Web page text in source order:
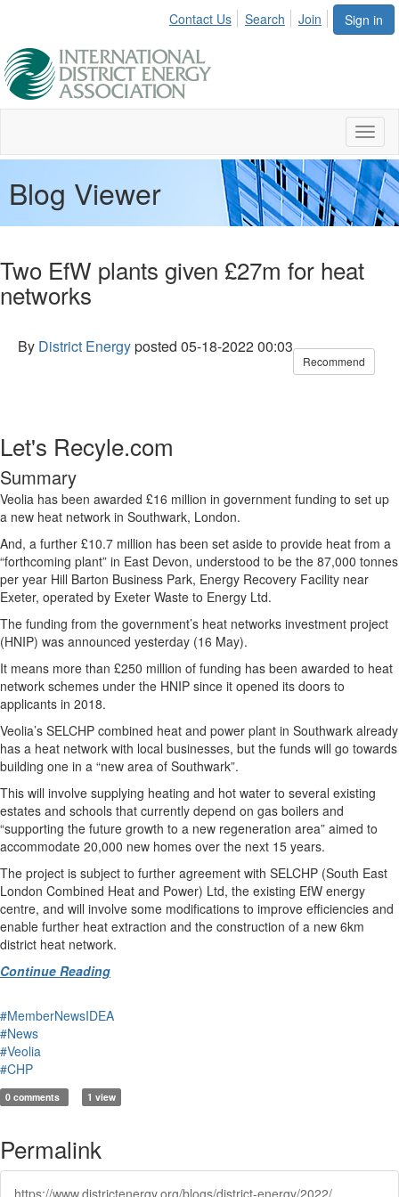
Sign in
Contact Us Search Join
Blog Viewer
Two EfW plants given £27m for heat
networks
By District Energyposted 05-18-2022 00:03
Recommend
Let's Recyle.com
Summary
Veolia has been awarded £16 million in government funding to set up
a new heat network in Southwark, London.
And, a further £10.7 million has been set aside to provide heat from a
“forthcoming plant” in East Devon, understood to be the 87,000 tonnes
per year Hill Barton Business Park, Energy Recovery Facility near
Exeter, operated by Exeter Waste to Energy Ltd.
The funding from the government’s heat networks investment project
(HNIP) was announced yesterday (16 May).
It means more than £250 million of funding has been awarded to heat
network schemes under the HNIP since it opened its doors to
applicants in 2018.
Veolia’s SELCHP combined heat and power plant in Southwark already
has a heat network with local businesses, but the funds will go towards
building one in a “new area of Southwark”.
This will involve supplying heating and hot water to several existing
estates and schools that currently depend on gas boilers and
“supporting the future growth to a new regeneration area” aimed to
accommodate 20,000 new homes over the next 15 years.
The project is subject to further agreement with SELCHP (South East
London Combined Heat and Power) Ltd, the existing EfW energy
centre, and will involve some modifications to improve efficiencies and
enable further heat extraction and the construction of a new 6km
district heat network.
Continue Reading
#MemberNewsIDEA
#News
#Veolia
#CHP
0 comments 1 view
Permalink